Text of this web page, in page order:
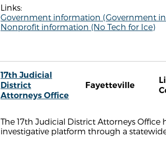
Links:
Government information (Government
Nonprofit information (No Tech for Ice)
17th Judicial
District
Attorneys Office
Fayetteville
The 17th Judicial District Attorneys Office
investigative platform through a